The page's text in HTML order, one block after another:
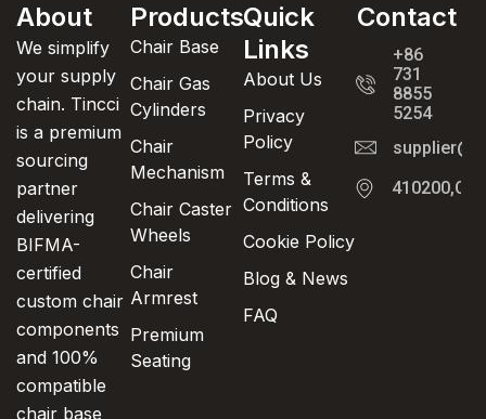
About
We simplify
your supply
chain. Tincci
is a premium
sourcing
partner
delivering
BIFMA-
certified
custom chair
components
and 100%
compatible
chair base
Products
Chair Base
Chair Gas
Cylinders
Chair
Mechanism
Chair Caster
Wheels
Chair
Armrest
Premium
Seating
Quick
Links
About Us
Privacy
Policy
Terms &
Conditions
Cookie Policy
Blog & News
FAQ
Contact
+86
731
8855
5254